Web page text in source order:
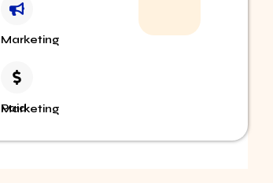
Marketing
Paid Marketing